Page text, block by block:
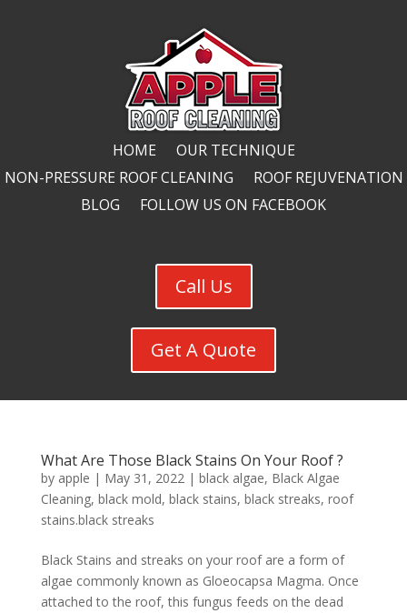
HOME
OUR TECHNIQUE
NON-PRESSURE ROOF CLEANING
ROOF REJUVENATION
BLOG
FOLLOW US ON FACEBOOK
Call Us
Get A Quote
What Are Those Black Stains On Your Roof ?
by apple | May 31, 2022| black algae, Black Algae
Cleaning, black mold, black stains, black streaks, roof
stains.black streaks
Black Stains and streaks on your roof are a form of
algae commonly known as Gloeocapsa Magma. Once
attached to the roof, this fungus feeds on the dead